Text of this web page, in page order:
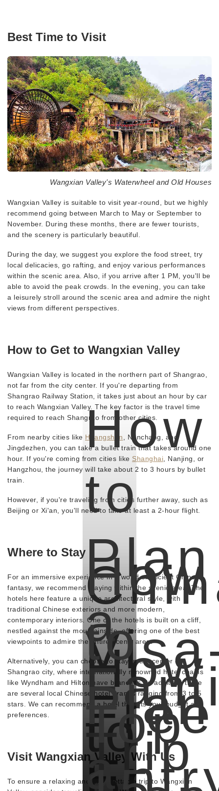
Best Time to Visit
Wangxian Valley's Waterwheel and Old Houses
Wangxian Valley is suitable to visit year-round, but we highly
recommend going between March to May or September to
November. During these months, there are fewer tourists,
and the scenery is particularly beautiful.
During the day, we suggest you explore the food street, try
local delicacies, go rafting, and enjoy various performances
within the scenic area. Also, if you arrive after 1 PM, you'll be
able to avoid the peak crowds. In the evening, you can take
a leisurely stroll around the scenic area and admire the night
views from different perspectives.
How to Get to Wangxian Valley
Wangxian Valley is located in the northern part of Shangrao,
not far from the city center. If you're departing from
Shangrao Railway Station, it takes just about an hour by car
to reach Wangxian Valley. The key factor is the travel time
required to reach Shangrao from other cities.
From nearby cities like Huangshan , Nanchang, and
Jingdezhen, you can take a bullet train that takes around one
hour. If you're coming from cities like Shanghai , Nanjing, or
Hangzhou, the journey will take about 2 to 3 hours by bullet
train.
However, if you're traveling from cities further away, such as
Beijing or Xi'an, you'll need to take at least a 2-hour flight.
Where to Stay
For an immersive experience in a world of ancient Chinese
fantasy, we recommend staying within the scenic area. The
hotels here feature a unique architectural style, with
traditional Chinese exteriors and more modern,
contemporary interiors. One of the hotels is built on a cliff,
nestled against the mountainside, offering one of the best
viewpoints to admire the entire scenic area.
Alternatively, you can choose to stay in the center of
Shangrao city, where internationally renowned hotel chains
like Wyndham and Hilton have branches. In addition, there
are several local Chinese hotel brands ranging from 3 to 5
stars. We can recommend a hotel that fits your budget and
preferences.
Visit Wangxian Valley With Us
To ensure a relaxing and unforgettable trip to Wangxian
Free
How
to
How
to
Plan
a
Trip
How
to
Plan
a
Top